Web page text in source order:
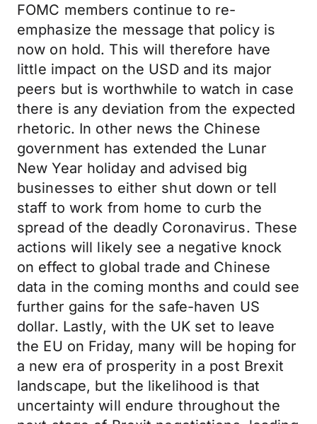
FOMC members continue to re-
emphasize the message that policy is
now on hold. This will therefore have
little impact on the USD and its major
peers but is worthwhile to watch in case
there is any deviation from the expected
rhetoric. In other news the Chinese
government has extended the Lunar
New Year holiday and advised big
businesses to either shut down or tell
staff to work from home to curb the
spread of the deadly Coronavirus. These
actions will likely see a negative knock
on effect to global trade and Chinese
data in the coming months and could see
further gains for the safe-haven US
dollar. Lastly, with the UK set to leave
the EU on Friday, many will be hoping for
a new era of prosperity in a post Brexit
landscape, but the likelihood is that
uncertainty will endure throughout the